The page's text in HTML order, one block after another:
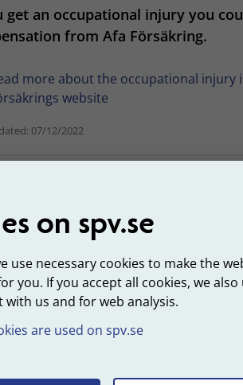
on spv.se
use necessary cookies to make the
you. If you accept all cookies, we
with us and for web analysis.
are used on spv.se
get an occupational injury you
from Afa Försäkring.
more about the occupational injury
website
07/12/2022
SPV